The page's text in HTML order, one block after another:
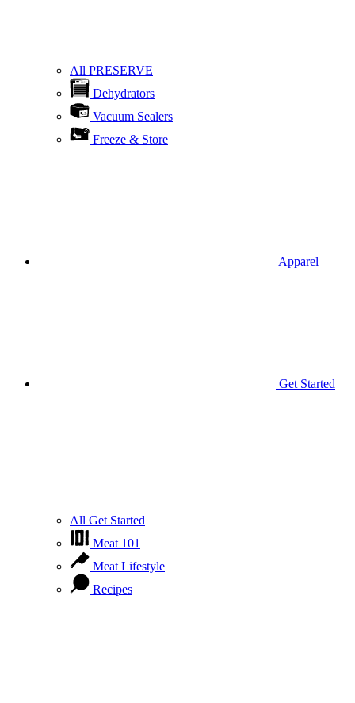
All PRESERVE
Dehydrators
Vacuum Sealers
Freeze & Store
Apparel
Get Started
All Get Started
Meat 101
Meat Lifestyle
Recipes